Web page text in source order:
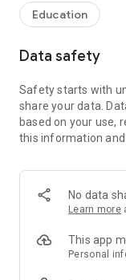
session is
quizzing, active
- Memorize: Use
for on-the-go
anytime.
- Test: Simulate
day.
- Study Guide:
seconds. Upload
- Summarize:
videos, and let
Education
Data safety
Safety starts with
share your data.
based on your use,
this information
No data
Learn more
This app
Personal